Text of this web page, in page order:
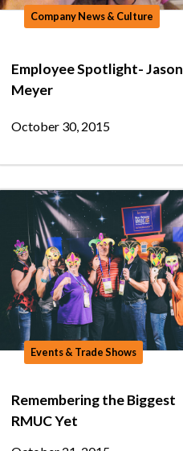
Company News & Culture
Employee Spotlight- Jason
Meyer
October 30, 2015
Events & Trade Shows
Remembering the Biggest
RMUC Yet